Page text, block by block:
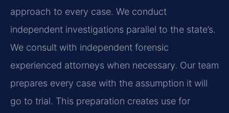
approach to every case. We conduct
independent investigations parallel to the state’s.
We consult with independent forensic
experienced attorneys when necessary. Our team
prepares every case with the assumption it will
go to trial. This preparation creates use for